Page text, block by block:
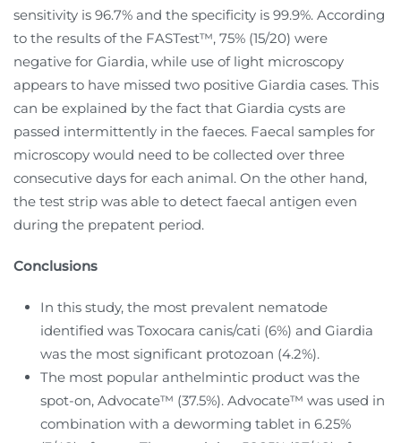
sensitivity is 96.7% and the specificity is 99.9%. According
to the results of the FASTest™, 75% (15/20) were
negative for Giardia, while use of light microscopy
appears to have missed two positive Giardia cases. This
can be explained by the fact that Giardia cysts are
passed intermittently in the faeces. Faecal samples for
microscopy would need to be collected over three
consecutive days for each animal. On the other hand,
the test strip was able to detect faecal antigen even
during the prepatent period.
Conclusions
In this study, the most prevalent nematode
identified was Toxocara canis/cati (6%) and Giardia
was the most significant protozoan (4.2%).
The most popular anthelmintic product was the
spot-on, Advocate™ (37.5%). Advocate™ was used in
combination with a deworming tablet in 6.25%